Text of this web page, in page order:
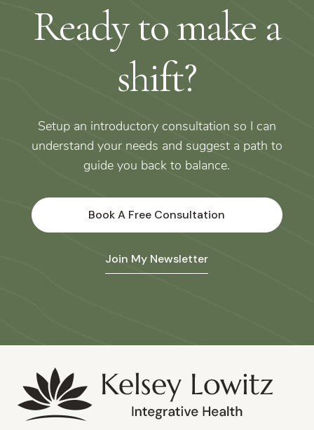
Ready to make a
shift?
Setup an introductory consultation so I can
understand your needs and suggest a path to
guide you back to balance.
Book A Free Consultation
Join My Newsletter